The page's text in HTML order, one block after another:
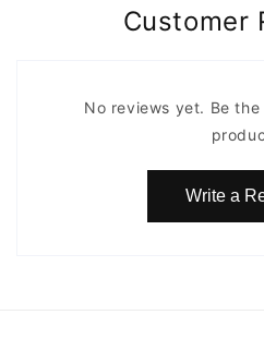
Customer
No reviews yet. Be
Write a